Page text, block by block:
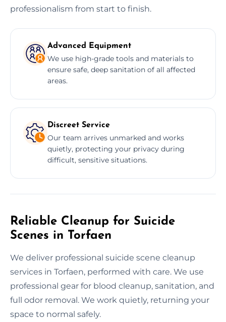
professionalism from start to finish.
Advanced Equipment
We use high-grade tools and materials to
ensure safe, deep sanitation of all affected
areas.
Discreet Service
Our team arrives unmarked and works
quietly, protecting your privacy during
difficult, sensitive situations.
Reliable Cleanup for Suicide
Scenes in Torfaen
We deliver professional suicide scene cleanup
services in Torfaen, performed with care. We use
professional gear for blood cleanup, sanitation, and
full odor removal. We work quietly, returning your
space to normal safely.